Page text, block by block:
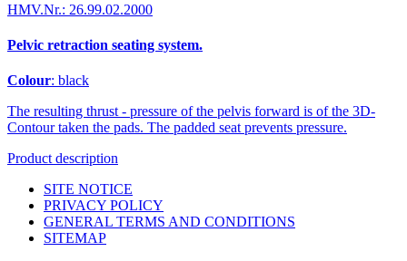
HMV.Nr.: 26.99.02.2000
Pelvic retraction seating system.
Colour: black
The resulting thrust - pressure of the pelvis forward is of the 3D-
Contour taken the pads. The padded seat prevents pressure.
Product description
SITE NOTICE
PRIVACY POLICY
GENERAL TERMS AND CONDITIONS
SITEMAP